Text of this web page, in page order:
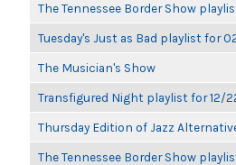
The Tennessee Border Show
Tuesday's Just as Bad playlist for
The Musician's Show
Transfigured Night playlist for 12/
Thursday Edition of Jazz
The Tennessee Border Show